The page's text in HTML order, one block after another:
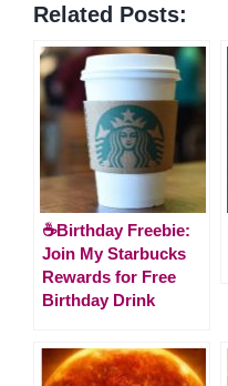
Related Posts:
☕Birthday Freebie:
Join My Starbucks
Rewards for Free
Birthday Drink